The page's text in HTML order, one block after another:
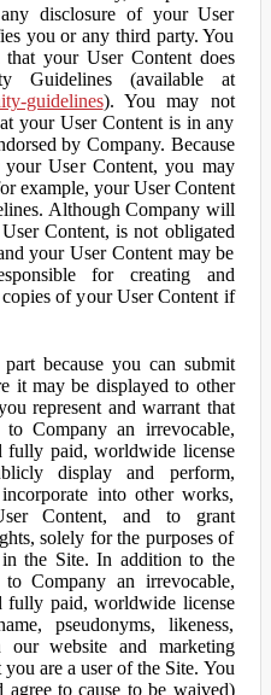
disclosure of your User
you or any third party. You
that your User Content does
Guidelines (available at
guidelines). You may not
your User Content is in any
by Company. Because
User Content, you may
example, your User Content
Although Company will
Content, is not obligated
your User Content may be
for creating and
of your User Content if
because you can submit
it may be displayed to other
represent and warrant that
Company an irrevocable,
fully paid, worldwide license
display and perform,
into other works,
Content, and to grant
solely for the purposes of
the Site. In addition to the
Company an irrevocable,
fully paid, worldwide license
pseudonyms, likeness,
our website and marketing
are a user of the Site. You
to cause to be waived)